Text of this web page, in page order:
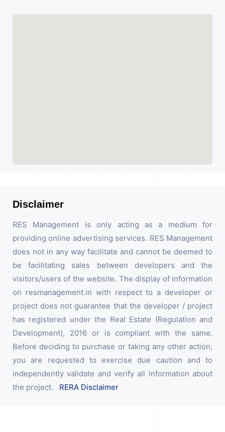
Disclaimer
RES Management is only acting as a medium for
providing online advertising services. RES Management
does not in any way facilitate and cannot be deemed to
be facilitating sales between developers and the
visitors/users of the website. The display of information
on resmanagement.in with respect to a developer or
project does not guarantee that the developer / project
has registered under the Real Estate (Regulation and
Development), 2016 or is compliant with the same.
Before deciding to purchase or taking any other action,
you are requested to exercise due caution and to
independently validate and verify all information about
the project. RERA Disclaimer